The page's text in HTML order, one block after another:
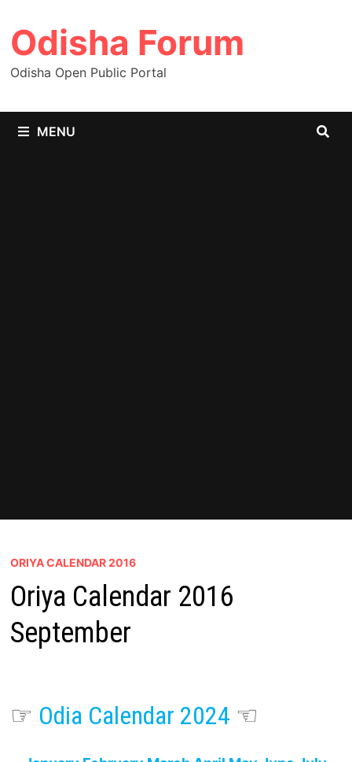
content
Odisha Forum
Odisha Open Public Portal
MENU
ORIYA CALENDAR 2016
Oriya Calendar 2016
September
☞ Odia Calendar 2024 ☜